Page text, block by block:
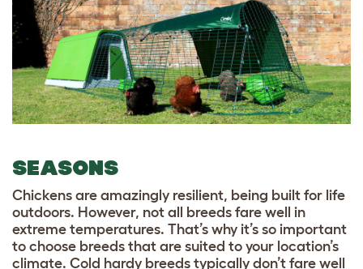
SEASONS
Chickens are amazingly resilient, being built for life
outdoors. However, not all breeds fare well in
extreme temperatures. That’s why it’s so important
to choose breeds that are suited to your location’s
climate. Cold hardy breeds typically don’t fare well